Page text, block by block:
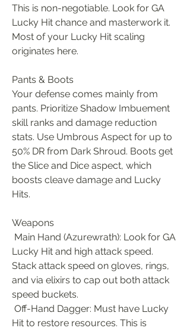
This is non-negotiable. Look for GA
Lucky Hit chance and masterwork it.
Most of your Lucky Hit scaling
originates here.
Pants & Boots
Your defense comes mainly from
pants. Prioritize Shadow Imbuement
skill ranks and damage reduction
stats. Use Umbrous Aspect for up to
50% DR from Dark Shroud. Boots get
the Slice and Dice aspect, which
boosts cleave damage and Lucky
Hits.
Weapons
Main Hand (Azurewrath): Look for GA
Lucky Hit and high attack speed.
Stack attack speed on gloves, rings,
and via elixirs to cap out both attack
speed buckets.
Off-Hand Dagger: Must have Lucky
Hit to restore resources. This is